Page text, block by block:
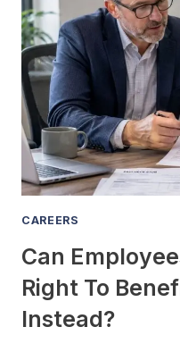
IT
FOR
SMALL
CAREERS
Can
Right To
Instead?